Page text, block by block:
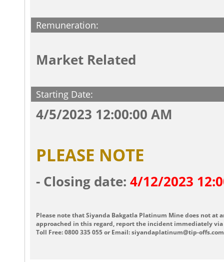
Remuneration:
Market Related
Starting Date:
4/5/2023 12:00:00 AM
PLEASE NOTE
- Closing date: 4/12/2023
Please note that Siyanda Bakgatla Platinum Mine does not
approached in this regard, report the incident immediately
Toll Free: 0800 335 055 or Email: siyandaplatinum@tip-offs.com